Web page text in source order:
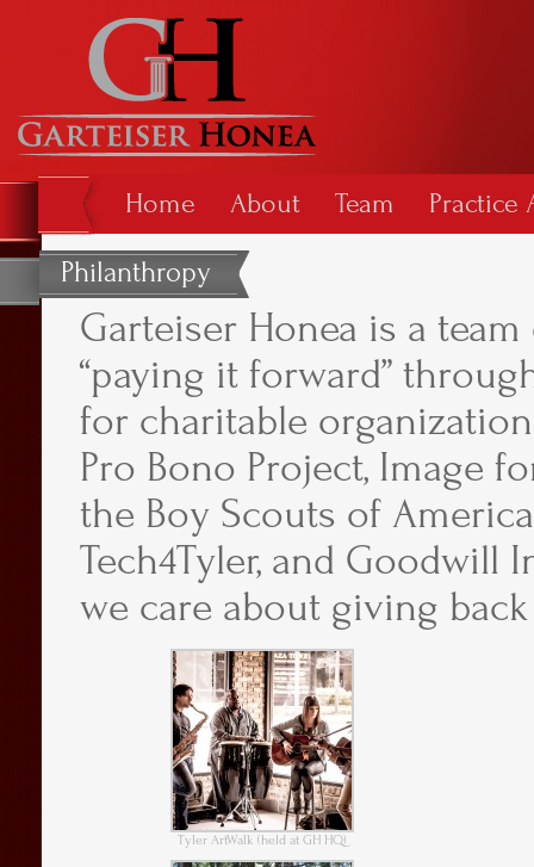
Home About Team Practice
Philanthropy
Garteiser Honea is a
“paying it forward”
for charitable
Pro Bono Project, Image
the Boy Scouts of
Tech4Tyler, and Goodwill
we care about giving
Tyler ArtWalk (held at GH HQ)